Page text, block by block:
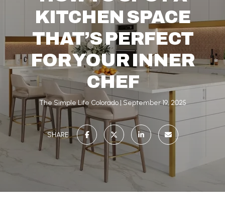
KITCHEN SPACE
THAT’S PERFECT
FOR YOUR INNER
CHEF
The Simple Life Colorado September 19, 2025
SHARE